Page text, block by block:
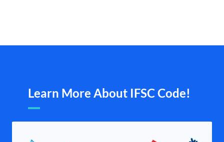
Learn More About IFSC Code!